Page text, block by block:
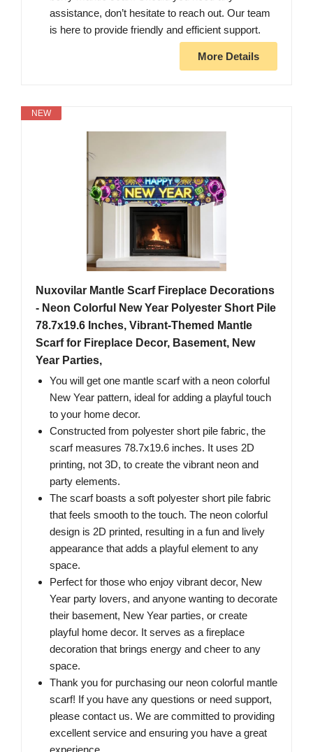
assistance, don’t hesitate to reach out. Our team
is here to provide friendly and efficient support.
More Details
NEW
Nuxovilar Mantle Scarf Fireplace Decorations
- Neon Colorful New Year Polyester Short Pile
78.7x19.6 Inches, Vibrant-Themed Mantle
Scarf for Fireplace Decor, Basement, New
Year Parties,
You will get one mantle scarf with a neon colorful
New Year pattern, ideal for adding a playful touch
to your home decor.
Constructed from polyester short pile fabric, the
scarf measures 78.7x19.6 inches. It uses 2D
printing, not 3D, to create the vibrant neon and
party elements.
The scarf boasts a soft polyester short pile fabric
that feels smooth to the touch. The neon colorful
design is 2D printed, resulting in a fun and lively
appearance that adds a playful element to any
space.
Perfect for those who enjoy vibrant decor, New
Year party lovers, and anyone wanting to decorate
their basement, New Year parties, or create
playful home decor. It serves as a fireplace
decoration that brings energy and cheer to any
space.
Thank you for purchasing our neon colorful mantle
scarf! If you have any questions or need support,
please contact us. We are committed to providing
excellent service and ensuring you have a great